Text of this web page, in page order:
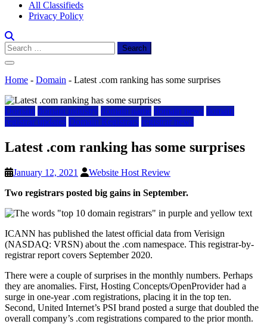
All Classifieds
Privacy Policy
Search
for:
Home - Domain - Latest .com ranking has some surprises
Domain domain industry domain name domain news domain
registrar updates Domain Registrars registrar news
Latest .com ranking has some surprises
January 12, 2021
Website Host Review
Two registrars posted big gains in September.
ICANN has published the latest official data from Verisign
(NASDAQ: VRSN) about the .com namespace. This registrar-by-
registrar report covers September 2020.
There were a couple of surprises in the monthly numbers. Perhaps
they are anomalies. First, Hosting Concepts/OpenProvider had a
surge in one-year .com registrations, placing it in the top ten.
Second, United Internet’s PSI brand posted a surge that doubled the
overall company’s .com registrations compared to the prior month.